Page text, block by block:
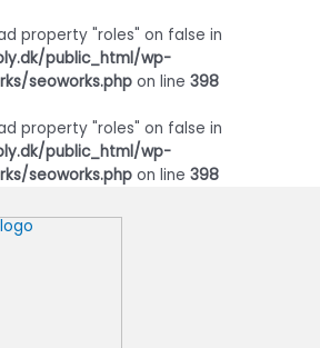
property "roles" on false in
public_html/wp-
seoworks.php on line 398
property "roles" on false in
public_html/wp-
seoworks.php on line 398